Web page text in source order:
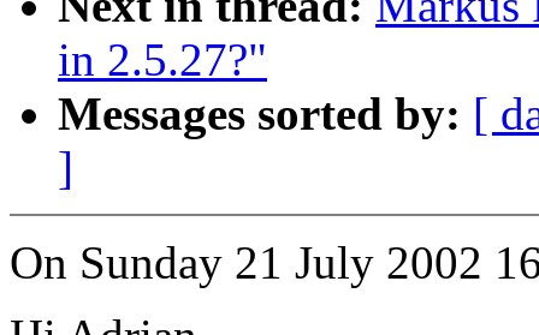
in 2.5.27?"
Messages sorted by: [
]
On Sunday 21 July 2002